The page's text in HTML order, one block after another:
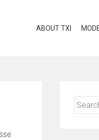
ABOUT TXI